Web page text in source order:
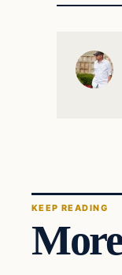
KEEP READING